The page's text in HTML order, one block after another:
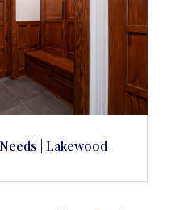
| Lakewood